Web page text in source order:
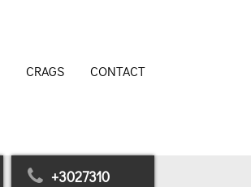
CRAGS CONTACT
+3027310